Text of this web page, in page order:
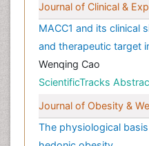
Journal of Clinical &
MACC1 and its clinical
and therapeutic target
Wenqing Cao
ScientificTracks
Journal of Obesity &
The physiological